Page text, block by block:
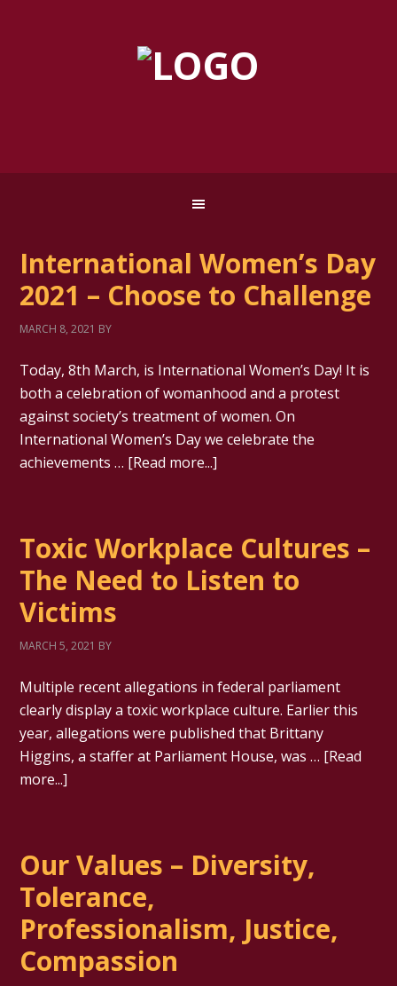
International Women’s Day
2021 – Choose to Challenge
MARCH 8, 2021 BY
Today, 8th March, is International Women’s Day! It is
both a celebration of womanhood and a protest
against society’s treatment of women. On
International Women’s Day we celebrate the
achievements … [Read more...]
Toxic Workplace Cultures –
The Need to Listen to
Victims
MARCH 5, 2021 BY
Multiple recent allegations in federal parliament
clearly display a toxic workplace culture. Earlier this
year, allegations were published that Brittany
Higgins, a staffer at Parliament House, was … [Read
more...]
Our Values – Diversity,
Tolerance,
Professionalism, Justice,
Compassion